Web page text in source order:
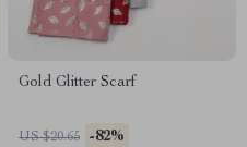
Gold Glitter Scarf
US $20.65 -82%